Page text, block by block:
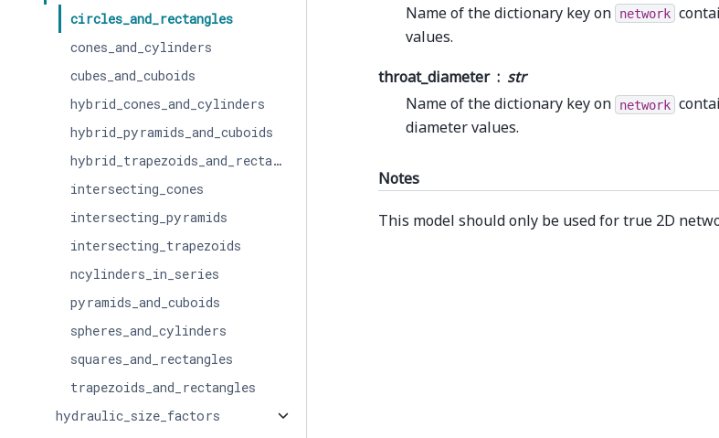
circles_and_rectangles
cones_and_cylinders
cubes_and_cuboids
hybrid_cones_and_cylinders
hybrid_pyramids_and_cuboids
hybrid_trapezoids_and_rectangles
intersecting_cones
intersecting_pyramids
intersecting_trapezoids
ncylinders_in_series
pyramids_and_cuboids
spheres_and_cylinders
squares_and_rectangles
trapezoids_and_rectangles
hydraulic_size_factors
Name of the dictionary key on
network
values.
throat_diameter
str
Name of the dictionary key on
network
diameter values.
Notes
This model should only be used for true 2D